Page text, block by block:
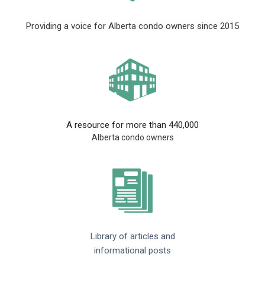
Providing a voice for Alberta condo owners since 2015
A resource for more than 440,000
Alberta condo owners
Library of articles and
informational posts